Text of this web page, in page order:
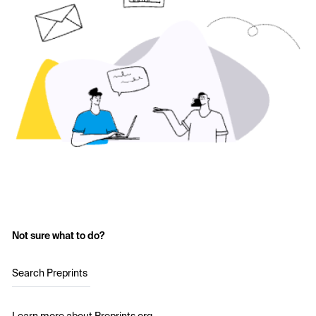
Not sure what to do?
Search Preprints